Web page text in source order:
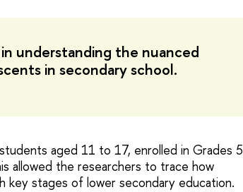
understanding the nuanced
in secondary school.
aged 11 to 17, enrolled in Grades 5
allowed the researchers to trace how
key stages of lower secondary education.